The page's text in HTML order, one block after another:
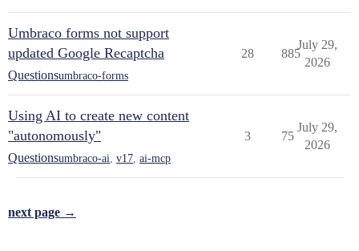
Umbraco forms not support
updated Google Recaptcha
Questionsumbraco-forms
28 885
July 29,
2026
Using AI to create new content
"autonomously"
Questionsumbraco-ai v17 ai-mcp
3 75
July 29,
2026
next page →